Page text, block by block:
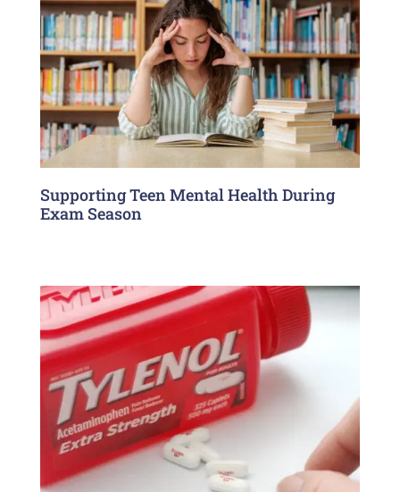
Supporting Teen Mental Health During
Exam Season